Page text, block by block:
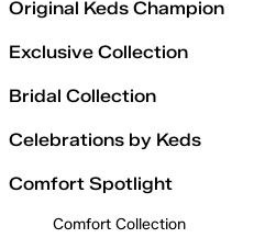
Original Keds Champion
Exclusive Collection
Bridal Collection
Celebrations by Keds
Comfort Spotlight
Comfort Collection